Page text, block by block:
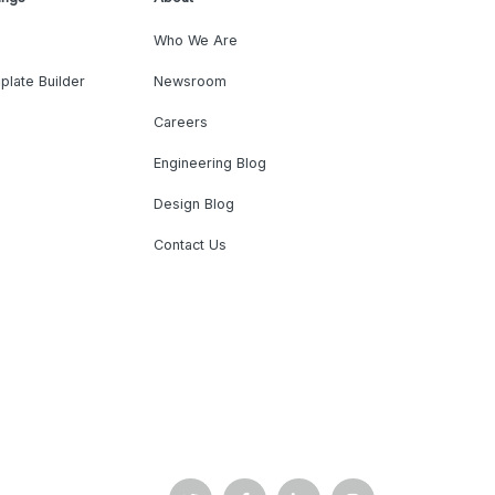
Builder
Who We Are
Newsroom
Careers
Engineering Blog
Design Blog
Contact Us